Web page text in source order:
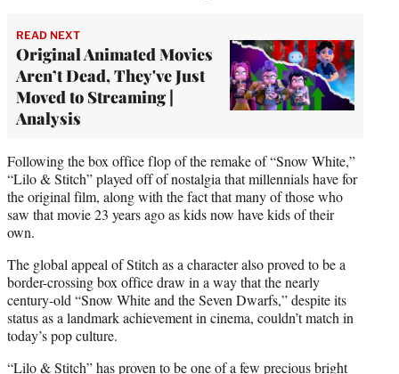
READ NEXT
Original Animated Movies
Aren’t Dead, They've Just
Moved to Streaming |
Analysis
Following the box office flop of the remake of “Snow White,”
“Lilo & Stitch” played off of nostalgia that millennials have for
the original film, along with the fact that many of those who
saw that movie 23 years ago as kids now have kids of their
own.
The global appeal of Stitch as a character also proved to be a
border-crossing box office draw in a way that the nearly
century-old “Snow White and the Seven Dwarfs,” despite its
status as a landmark achievement in cinema, couldn’t match in
today’s pop culture.
“Lilo & Stitch” has proven to be one of a few precious bright